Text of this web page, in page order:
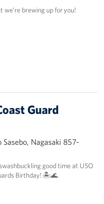
brewing up for you!
Guard
Nagasaki 857-
good time at USO
Birthday! 🏝️🌊